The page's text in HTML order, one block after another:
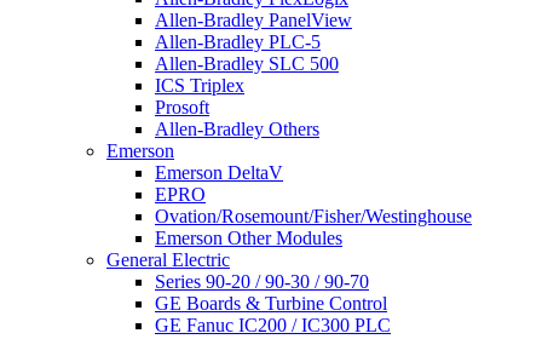
Allen-Bradley PanelView
Allen-Bradley PLC-5
Allen-Bradley SLC 500
ICS Triplex
Prosoft
Allen-Bradley Others
Emerson
Emerson DeltaV
EPRO
Ovation/Rosemount/Fisher/Westinghouse
Emerson Other Modules
General Electric
Series 90-20 / 90-30 / 90-70
GE Boards & Turbine Control
GE Fanuc IC200 / IC300 PLC